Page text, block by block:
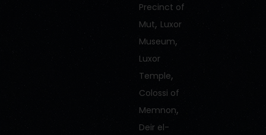
Precinct of
Mut, Luxor
Museum,
Luxor
Temple,
Colossi of
Memnon,
Deir el-